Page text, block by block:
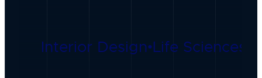
Interior Design•Life Sciences